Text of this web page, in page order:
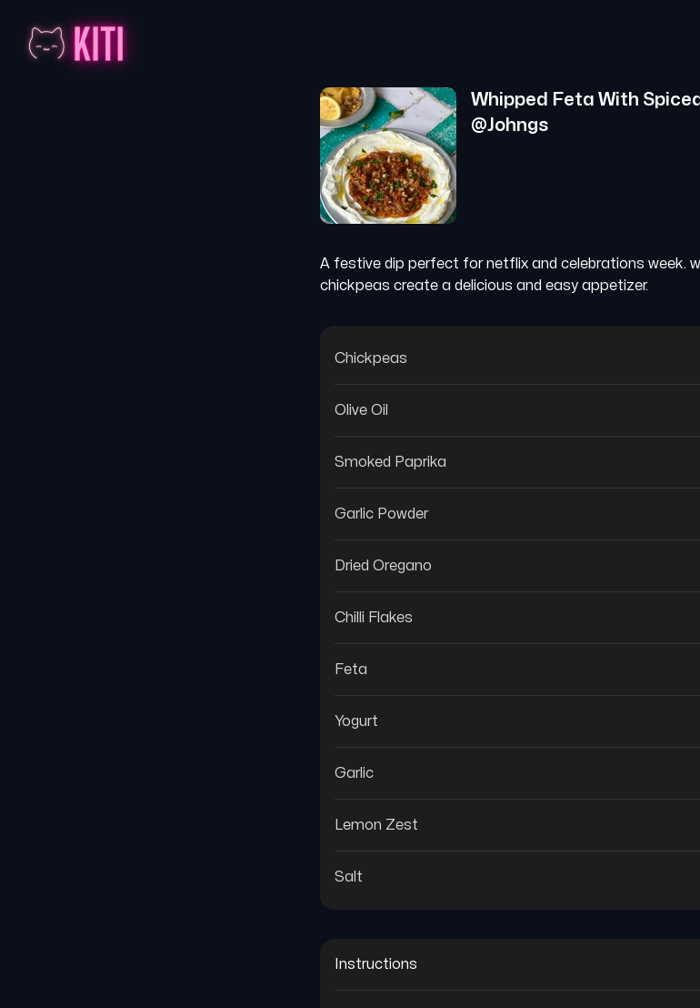
Whipped Feta With
@Johngs
A festive dip perfect for netflix and celebrations week.
chickpeas create a delicious and easy appetizer.
Chickpeas
Olive Oil
Smoked Paprika
Garlic Powder
Dried Oregano
Chilli Flakes
Feta
Yogurt
Garlic
Lemon Zest
Salt
Instructions